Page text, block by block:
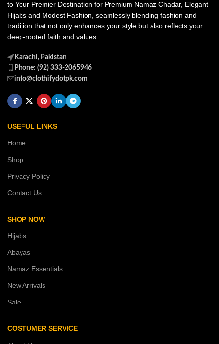
to Your Premier Destination for Premium Namaz Chadar, Elegant
Hijabs and Modest Fashion, seamlessly blending fashion and
tradition that not only enhances your style but also reflects your
deep-rooted faith and values.
Karachi, Pakistan
Phone: (92) 333-2065946
info@clothifydotpk.com
USEFUL LINKS
Home
Shop
Privacy Policy
Contact Us
SHOP NOW
Hijabs
Abayas
Namaz Essentials
New Arrivals
Sale
COSTUMER SERVICE